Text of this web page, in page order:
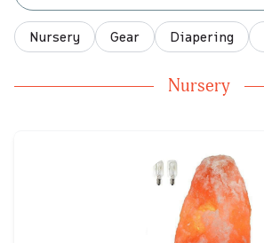
Nursery Gear Diapering
Nursery